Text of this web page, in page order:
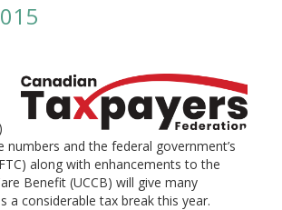
numbers and the federal government’s
along with enhancements to the
Benefit (UCCB) will give many
a considerable tax break this year.